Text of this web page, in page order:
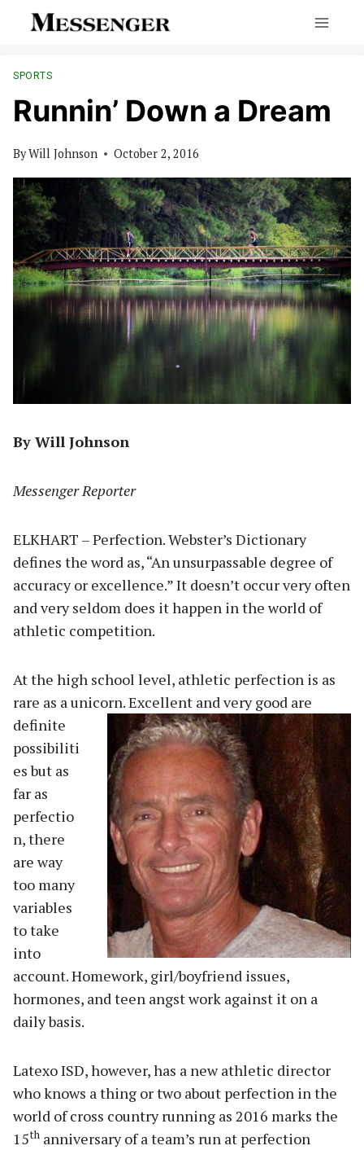
SPORTS
Runnin’ Down a Dream
ByWill Johnson October 2, 2016
By Will Johnson
Messenger Reporter
ELKHART – Perfection. Webster’s Dictionary
defines the word as, “An unsurpassable degree of
accuracy or excellence.” It doesn’t occur very often
and very seldom does it happen in the world of
athletic competition.
At the high school level, athletic perfection is as
rare as a unicorn. Excellent and very good are
definite
possibiliti
es but as
far as
perfectio
n, there
are way
too many
variables
to take
into
account. Homework, girl/boyfriend issues,
hormones, and teen angst work against it on a
daily basis.
Latexo ISD, however, has a new athletic director
who knows a thing or two about perfection in the
world of cross country running as 2016 marks the
15th anniversary of a team’s run at perfection